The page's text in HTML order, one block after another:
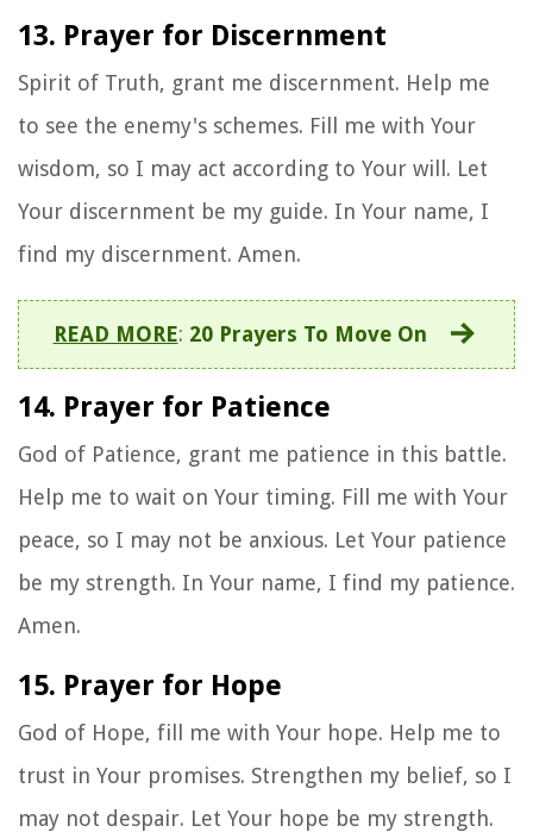
13. Prayer for Discernment
Spirit of Truth, grant me discernment. Help me
to see the enemy's schemes. Fill me with Your
wisdom, so I may act according to Your will. Let
Your discernment be my guide. In Your name, I
find my discernment. Amen.
READ MORE: 20 Prayers To Move On
14. Prayer for Patience
God of Patience, grant me patience in this battle.
Help me to wait on Your timing. Fill me with Your
peace, so I may not be anxious. Let Your patience
be my strength. In Your name, I find my patience.
Amen.
15. Prayer for Hope
God of Hope, fill me with Your hope. Help me to
trust in Your promises. Strengthen my belief, so I
may not despair. Let Your hope be my strength.